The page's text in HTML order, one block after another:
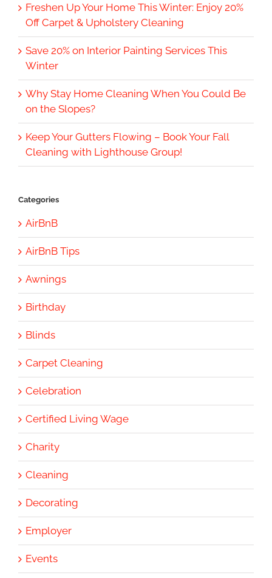
Freshen Up Your Home This Winter: Enjoy 20%
Off Carpet & Upholstery Cleaning
Save 20% on Interior Painting Services This
Winter
Why Stay Home Cleaning When You Could Be
on the Slopes?
Keep Your Gutters Flowing – Book Your Fall
Cleaning with Lighthouse Group!
Categories
AirBnB
AirBnB Tips
Awnings
Birthday
Blinds
Carpet Cleaning
Celebration
Certified Living Wage
Charity
Cleaning
Decorating
Employer
Events